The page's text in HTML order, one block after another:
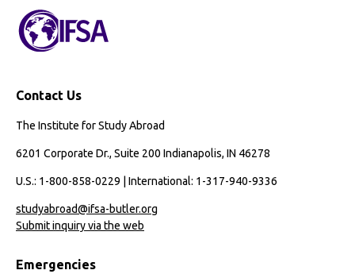
Contact Us
The Institute for Study Abroad
6201 Corporate Dr., Suite 200 Indianapolis, IN 46278
U.S.: 1-800-858-0229 | International: 1-317-940-9336
studyabroad@ifsa-butler.org
Submit inquiry via the web
Emergencies